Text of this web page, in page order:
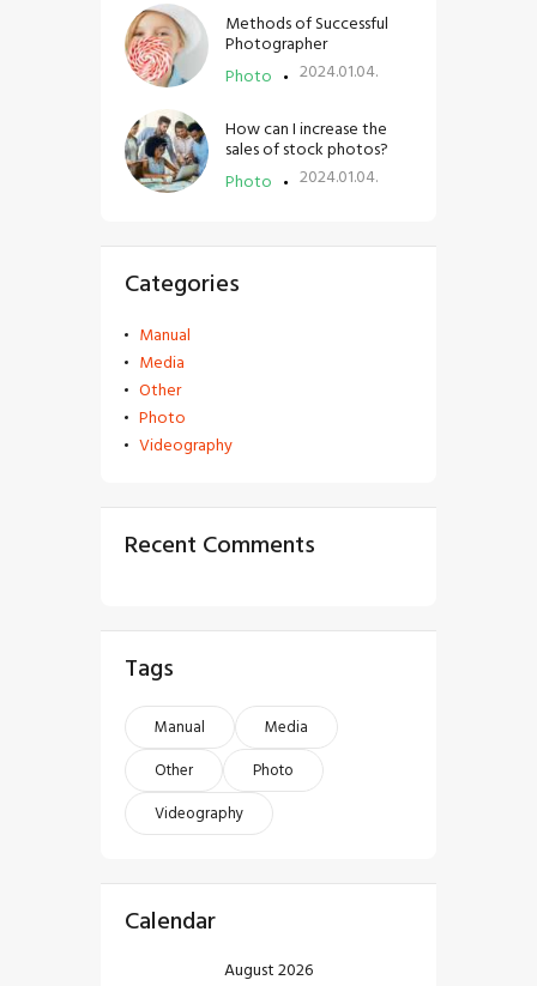
Photo
Methods of Successful
Photographer
2024.01.04.
Photo
How can I increase the
sales of stock photos?
2024.01.04.
Categories
Manual
Media
Other
Photo
Videography
Recent Comments
Tags
Manual
Media
Other
Photo
Videography
Calendar
August 2026